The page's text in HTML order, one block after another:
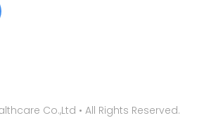
Co.,Ltd • All Rights Reserved.